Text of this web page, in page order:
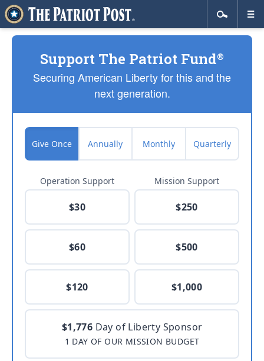
Support The Patriot Fund®
Securing American Liberty for this and the
next generation.
Give Once Annually Monthly Quarterly
Operation Support
$30
$60
$120
Mission Support
$250
$500
$1,000
$1,776 Day of Liberty Sponsor
1 DAY OF OUR MISSION BUDGET